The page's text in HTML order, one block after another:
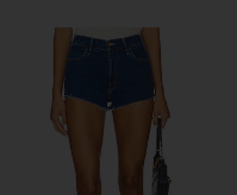
EAVES Sinai Top in Ivory
EAVES
$189